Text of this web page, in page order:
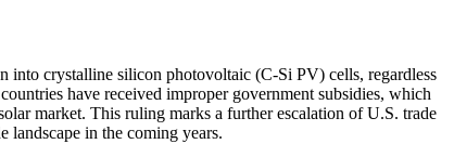
crystalline silicon photovoltaic (C-Si PV) cells, regardless
have received improper government subsidies, which
market. This ruling marks a further escalation of U.S. trade
landscape in the coming years.